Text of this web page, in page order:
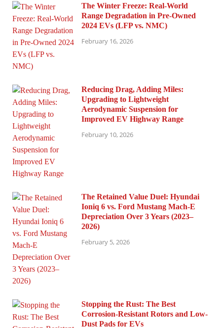
The Winter Freeze: Real-World
Range Degradation in Pre-Owned
2024 EVs (LFP vs. NMC)
February 16, 2026
Reducing Drag, Adding Miles:
Upgrading to Lightweight
Aerodynamic Suspension for
Improved EV Highway Range
February 10, 2026
The Retained Value Duel: Hyundai
Ioniq 6 vs. Ford Mustang Mach-E
Depreciation Over 3 Years (2023–
2026)
February 5, 2026
Stopping the Rust: The Best
Corrosion-Resistant Rotors and Low-
Dust Pads for EVs